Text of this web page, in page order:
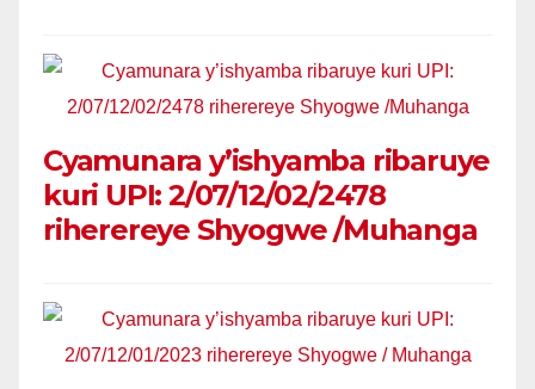
Cyamunara y’ishyamba ribaruye
kuri UPI: 2/07/12/02/2478
riherereye Shyogwe /Muhanga